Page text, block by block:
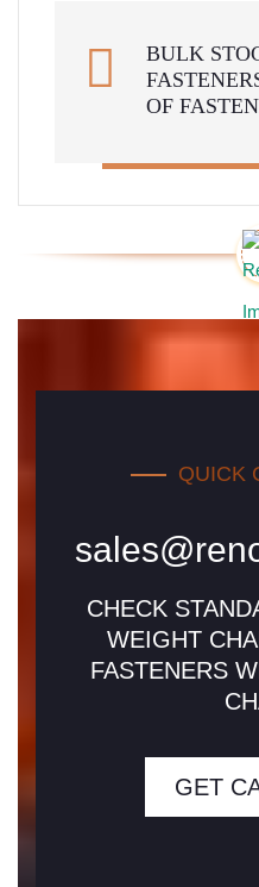
BULK
OF
QUICK
CHECK
WEIGHT
FASTENERS
GET